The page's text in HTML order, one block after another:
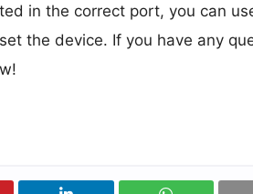
in the correct port, you can
the device. If you have any